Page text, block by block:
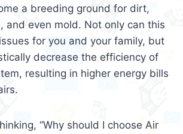
a breeding ground for dirt,
and even mold. Not only can this
for you and your family, but
decrease the efficiency of
resulting in higher energy bills
“Why should I choose Air